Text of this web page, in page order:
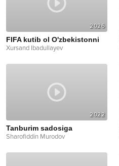
2026
FIFA kutib ol O'zbekistonni
Xursand Ibadullayev
2022
Tanburim sadosiga
Sharofiddin Murodov